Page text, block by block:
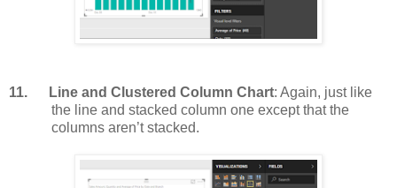
11. Line and Clustered Column Chart: Again, just like
the line and stacked column one except that the
columns aren’t stacked.